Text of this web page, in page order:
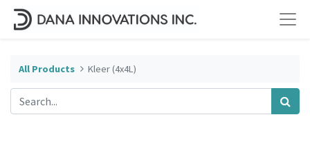
All Products Kleer (4x4L)